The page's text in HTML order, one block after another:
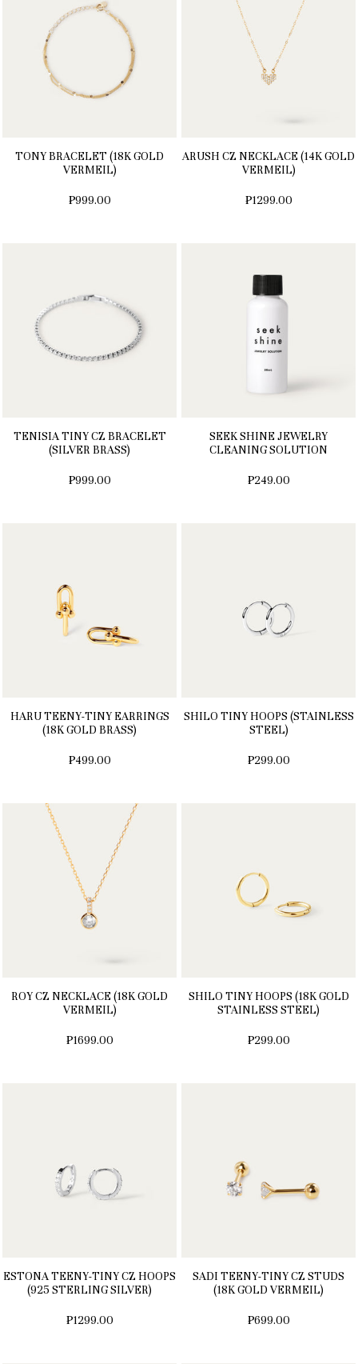
TONY BRACELET (18K GOLD
VERMEIL)
₱999.00
ARUSH CZ NECKLACE (14K GOLD
VERMEIL)
₱1299.00
TENISIA TINY CZ BRACELET
(SILVER BRASS)
₱999.00
SEEK SHINE JEWELRY
CLEANING SOLUTION
₱249.00
HARU TEENY-TINY EARRINGS
(18K GOLD BRASS)
₱499.00
SHILO TINY HOOPS (STAINLESS
STEEL)
₱299.00
ROY CZ NECKLACE (18K GOLD
VERMEIL)
₱1699.00
SHILO TINY HOOPS (18K GOLD
STAINLESS STEEL)
₱299.00
ESTONA TEENY-TINY CZ HOOPS
(925 STERLING SILVER)
₱1299.00
SADI TEENY-TINY CZ STUDS
(18K GOLD VERMEIL)
₱699.00